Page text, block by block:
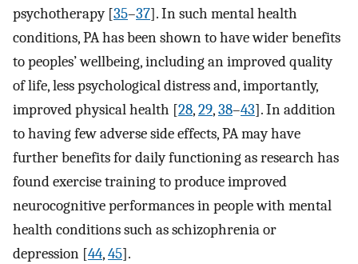
psychotherapy [35–37]⁠. In such mental health
conditions, PA has been shown to have wider benefits
to peoples’ wellbeing, including an improved quality
of life, less psychological distress and, importantly,
improved physical health [28,29,38–43]⁠. In addition
to having few adverse side effects, PA may have
further benefits for daily functioning as research has
found exercise training to produce improved
neurocognitive performances in people with mental
health conditions such as schizophrenia or
depression [44,45].